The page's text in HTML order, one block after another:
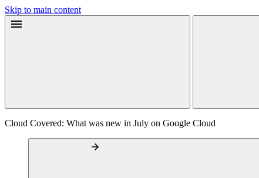
Skip to main content
Cloud Covered: What was new in July on Google Cloud